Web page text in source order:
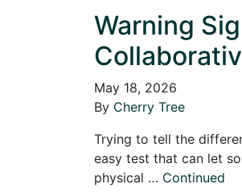
Warning
May 18, 2026
By Cherry Tree
Trying to tell the
easy test that can let
physical … Continued